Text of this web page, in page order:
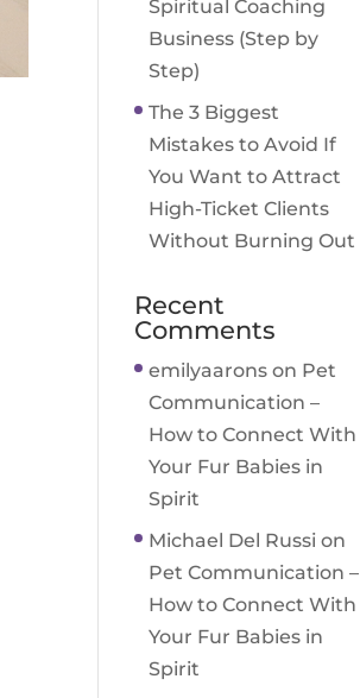
Spiritual Coaching
Business (Step by
Step)
The 3 Biggest
Mistakes to Avoid If
You Want to Attract
High-Ticket Clients
Without Burning Out
Recent
Comments
emilyaarons on Pet
Communication –
How to Connect With
Your Fur Babies in
Spirit
Michael Del Russi on
Pet Communication –
How to Connect With
Your Fur Babies in
Spirit